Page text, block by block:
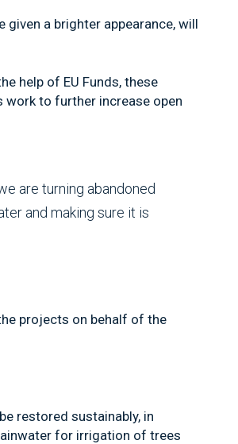
a brighter appearance, will
help of EU Funds, these
work to further increase open
are turning abandoned
and making sure it is
projects on behalf of the
restored sustainably, in
for irrigation of trees